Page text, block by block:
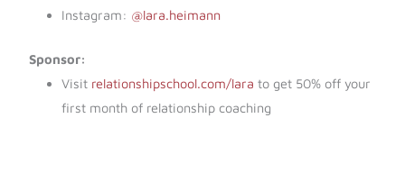
Instagram: @lara.heimann
Sponsor:
Visit relationshipschool.com/lara to get 50% off your
first month of relationship coaching